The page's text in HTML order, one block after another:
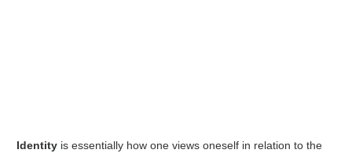
Identity is essentially how one views oneself in relation to the